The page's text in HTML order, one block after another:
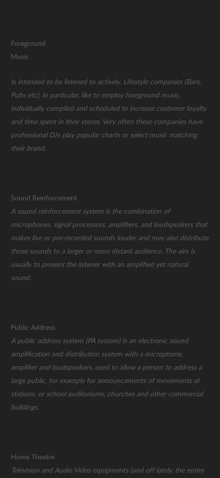
Foreground
Is intended to be listened to actively. Lifestyle companies (Bars,
Pubs etc), in particular, like to employ foreground music,
individually compiled and scheduled to increase customer loyalty
and time spent in their stores. Very often these companies have
professional DJs play popular charts or select music matching
their brand.
Sound Reinforcement
A sound reinforcement system is the combination of
microphones, signal processors, amplifiers, and loudspeakers that
makes live or pre-recorded sounds louder and may also distribute
those sounds to a larger or more distant audience. The aim is
usually to present the listener with an amplified yet natural
sound.
Public Address
A public address system (PA system) is an electronic sound
amplification and distribution system with a microphone,
amplifier and loudspeakers, used to allow a person to address a
large public, for example for announcements of movements at
stations, or school auditoriums, churches and other commercial
buildings.
Home Theatre
Television and Audio Video equipments (and off lately, the entire